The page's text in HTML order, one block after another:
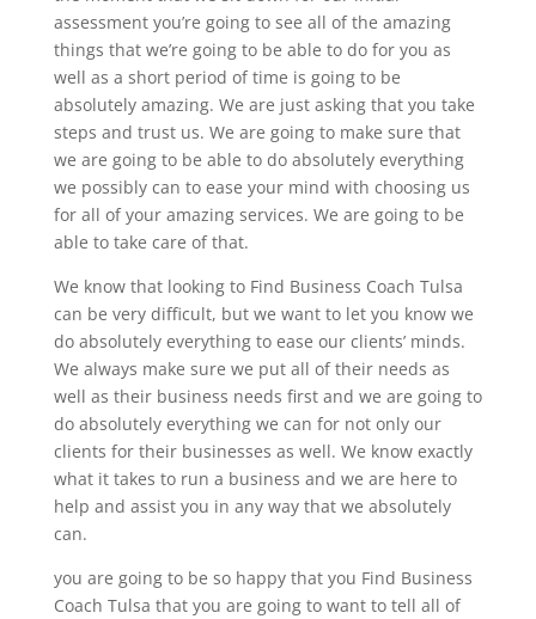
assessment you’re going to see all of the amazing
things that we’re going to be able to do for you as
well as a short period of time is going to be
absolutely amazing. We are just asking that you take
steps and trust us. We are going to make sure that
we are going to be able to do absolutely everything
we possibly can to ease your mind with choosing us
for all of your amazing services. We are going to be
able to take care of that.
We know that looking to Find Business Coach Tulsa
can be very difficult, but we want to let you know we
do absolutely everything to ease our clients’ minds.
We always make sure we put all of their needs as
well as their business needs first and we are going to
do absolutely everything we can for not only our
clients for their businesses as well. We know exactly
what it takes to run a business and we are here to
help and assist you in any way that we absolutely
can.
you are going to be so happy that you Find Business
Coach Tulsa that you are going to want to tell all of